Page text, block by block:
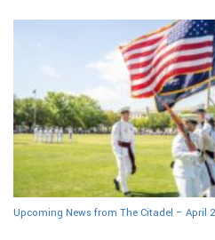
Upcoming News from The Citadel – April